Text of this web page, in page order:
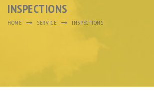
INSPECTIONS
HOME SERVICE INSPECTIONS